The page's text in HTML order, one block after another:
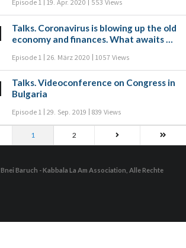
Episode 1 19. Apr. 2020 553 Views
Talks. Coronavirus is blowing up the old
economy and finances. What awaits us
Episode 1 26. März 2020 1057 Views
Talks. Videoconference on Congress in
Bulgaria
Episode 1 29. Sep. 2019 839 Views
1 2
Bnei Baruch - Kabbala La Am Association, Alle Rechte